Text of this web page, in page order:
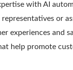
with AI
representatives or
experiences and
help promote